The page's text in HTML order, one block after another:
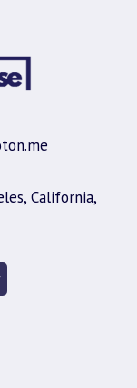
California,